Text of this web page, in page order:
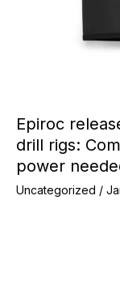
Epiroc
drill rigs:
power
Uncategorized /